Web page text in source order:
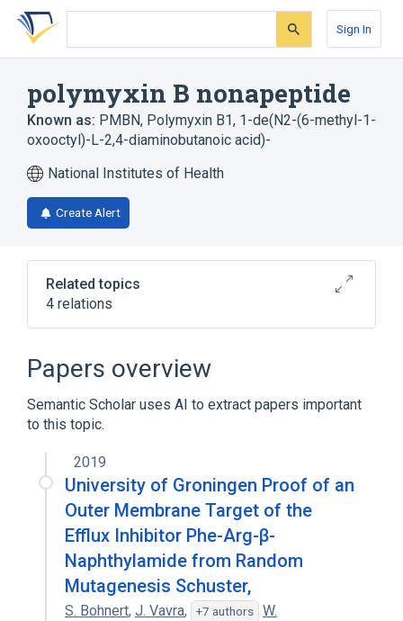
Skip
search
Skip
Skip
account
Sign In
polymyxin B nonapeptide
Known as: PMBN, Polymyxin B1, 1-de(N2-(6-methyl-1-
oxooctyl)-L-2,4-diaminobutanoic acid)-
National Institutes of Health
Create Alert
Related topics
4 relations
Photosensitizing Agents
Polymyxin B
Papers overview
Semantic Scholar uses AI to extract papers important
to this topic.
2019
University of Groningen Proof of an
Outer Membrane Target of the
Efflux Inhibitor Phe-Arg-β-
Naphthylamide from Random
Mutagenesis Schuster,
S. Bohnert, J. Vavra, +7 authors
W.